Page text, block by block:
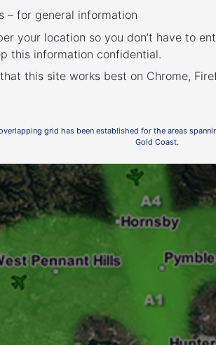
– for general information
your location so you don’t have to
this information confidential.
this site works best on Chrome,
grid has been established for the areas
Gold Coast.
Airport